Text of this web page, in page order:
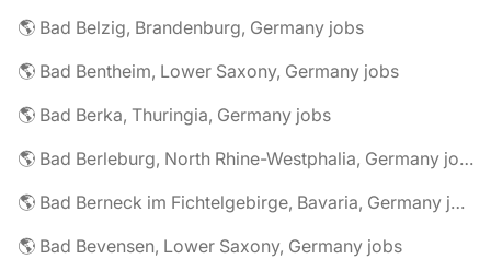
🌎 Bad Belzig, Brandenburg, Germany jobs
🌎 Bad Bentheim, Lower Saxony, Germany jobs
🌎 Bad Berka, Thuringia, Germany jobs
🌎 Bad Berleburg, North Rhine-Westphalia, Germany jobs
🌎 Bad Berneck im Fichtelgebirge, Bavaria, Germany jobs
🌎 Bad Bevensen, Lower Saxony, Germany jobs